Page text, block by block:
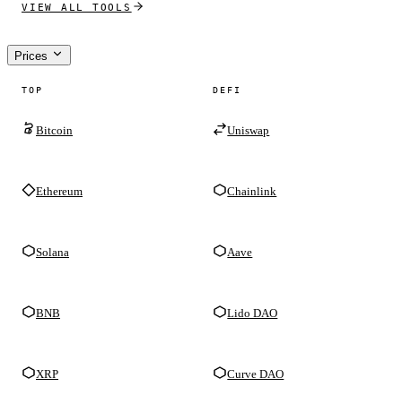
VIEW ALL TOOLS
Prices
TOP
Bitcoin
Ethereum
Solana
BNB
XRP
DEFI
Uniswap
Chainlink
Aave
Lido DAO
Curve DAO